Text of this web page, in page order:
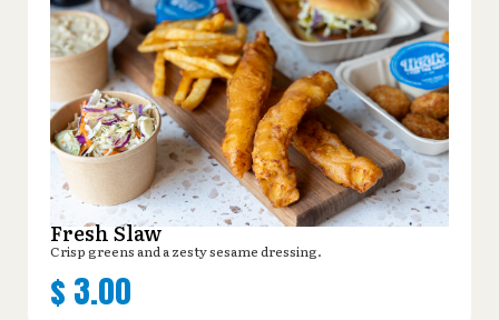
Fresh Slaw
Crisp greens and a zesty sesame dressing.
$ 3.00